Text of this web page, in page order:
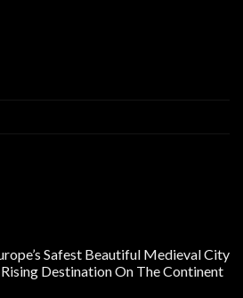
Safest Beautiful Medieval City
Destination On The Continent